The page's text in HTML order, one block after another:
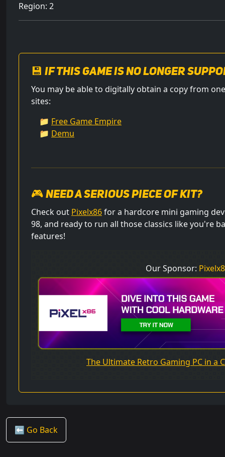
Region: 2
💾 If this game is no longer
You may be able to digitally obtain a copy from
sites:
📁 Free Game Empire
📁 Demu
🎮 Need a serious piece of kit?
Check out Pixelx86for a hardcore mini gaming
98, and ready to run all those classics like you're
features!
Our Sponsor:
The Ultimate Retro Gaming PC in a
⬅️ Go Back